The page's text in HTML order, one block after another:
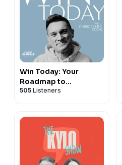
Win Today: Your
Roadmap to
Wholeness
505 Listeners